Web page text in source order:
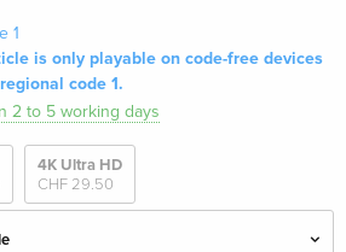
1
is only playable on code-free devices
code 1.
2 to 5 working days
4K Ultra HD
CHF 29.50